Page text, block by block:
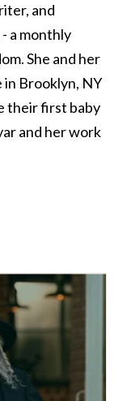
and
a monthly
She and her
in Brooklyn, NY
their first baby
and her work